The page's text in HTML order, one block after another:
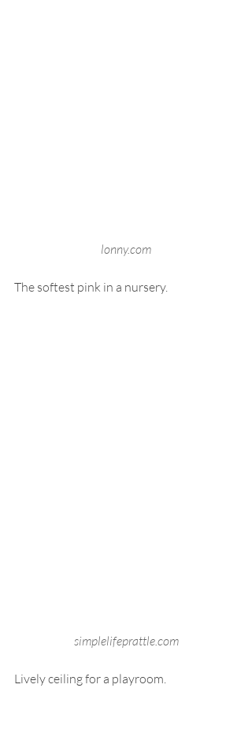
lonny.com
The softest pink in a nursery.
simplelifeprattle.com
Lively ceiling for a playroom.